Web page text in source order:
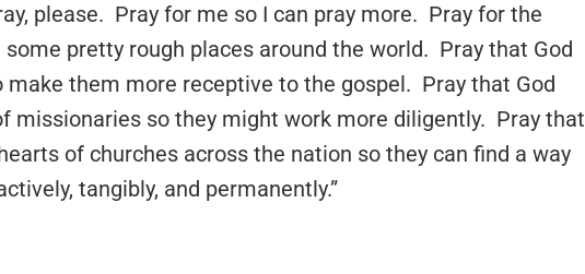
please. Pray for me so I can pray more. Pray for the
pretty rough places around the world. Pray that God
make them more receptive to the gospel. Pray that God
missionaries so they might work more diligently. Pray that
of churches across the nation so they can find a way
tangibly, and permanently.”